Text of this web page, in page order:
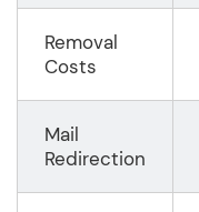
Removal
Costs
Mail
Redirection